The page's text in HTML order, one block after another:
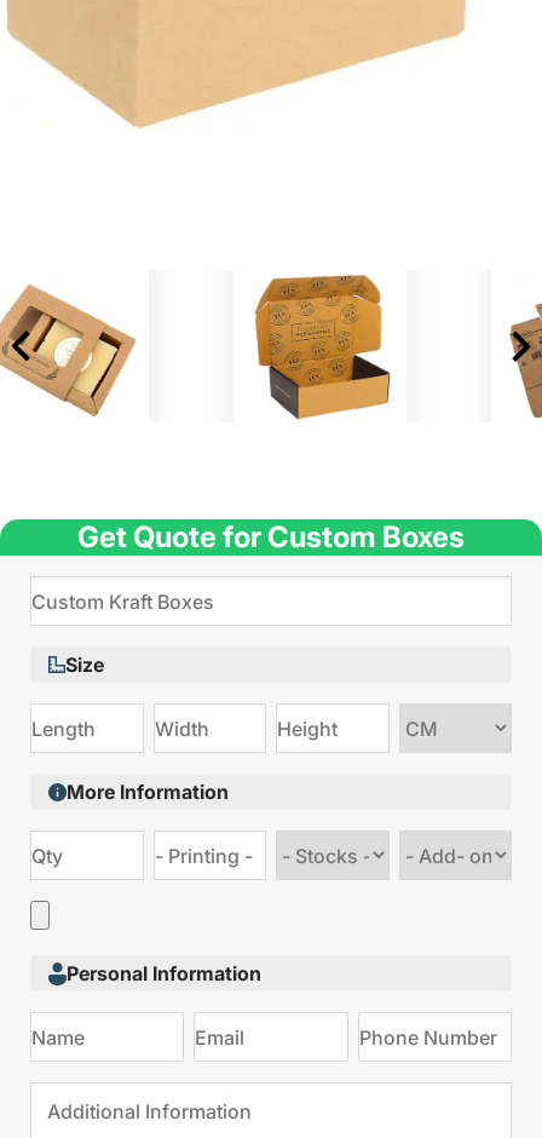
Get Quote for Custom Boxes
Size
size
More Information
stock
Add
Personal Information